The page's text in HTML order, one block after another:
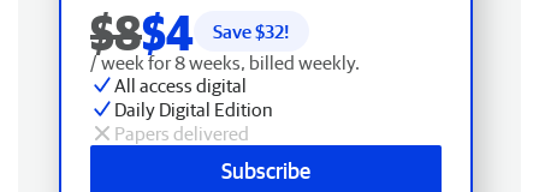
$8$4 Save $32!
/ week for 8 weeks, billed weekly.
All access digital
Daily Digital Edition
Papers delivered
Subscribe